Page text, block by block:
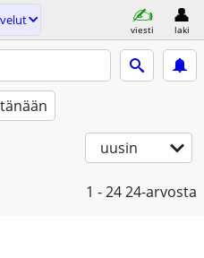
viesti laki
uusin
1 - 2424-arvosta